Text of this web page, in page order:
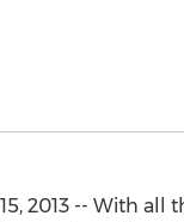
2013 -- With